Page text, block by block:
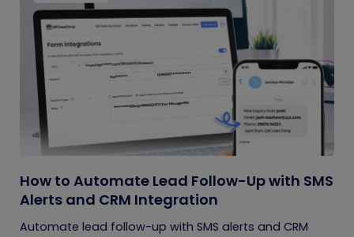
How to Automate Lead Follow-Up with SMS
Alerts and CRM Integration
Automate lead follow-up with SMS alerts and CRM